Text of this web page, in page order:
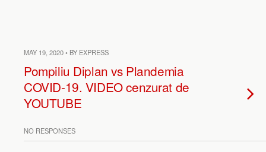
MAY 19, 2020 • BY EXPRESS
Pompiliu Diplan vs Plandemia
COVID-19. VIDEO cenzurat de
YOUTUBE
NO RESPONSES